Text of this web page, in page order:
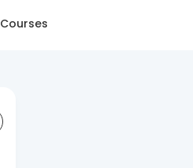
Courses